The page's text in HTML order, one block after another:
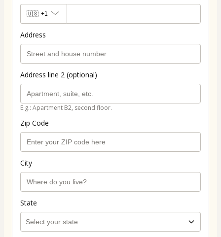
🇺🇸 +1
Address
Address line 2 (optional)
E.g.: Apartment B2, second floor.
Zip Code
City
State